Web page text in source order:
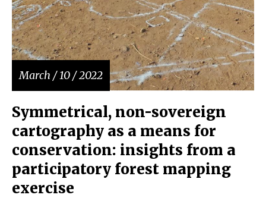
March / 10 / 2022
Symmetrical, non-sovereign
cartography as a means for
conservation: insights from a
participatory forest mapping
exercise